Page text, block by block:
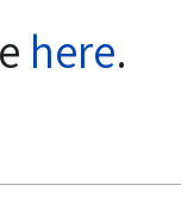
here.